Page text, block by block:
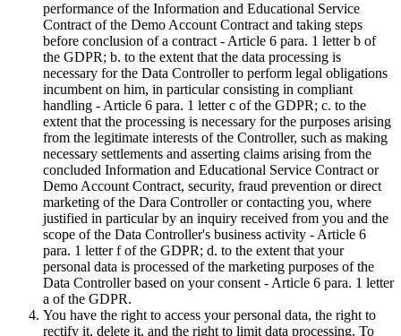
performance of the Information and Educational Service
Contract of the Demo Account Contract and taking steps
before conclusion of a contract - Article 6 para. 1 letter b of
the GDPR; b. to the extent that the data processing is
necessary for the Data Controller to perform legal obligations
incumbent on him, in particular consisting in compliant
handling - Article 6 para. 1 letter c of the GDPR; c. to the
extent that the processing is necessary for the purposes arising
from the legitimate interests of the Controller, such as making
necessary settlements and asserting claims arising from the
concluded Information and Educational Service Contract or
Demo Account Contract, security, fraud prevention or direct
marketing of the Dara Controller or contacting you, where
justified in particular by an inquiry received from you and the
scope of the Data Controller's business activity - Article 6
para. 1 letter f of the GDPR; d. to the extent that your
personal data is processed of the marketing purposes of the
Data Controller based on your consent - Article 6 para. 1 letter
a of the GDPR.
You have the right to access your personal data, the right to
rectify it, delete it, and the right to limit data processing. To